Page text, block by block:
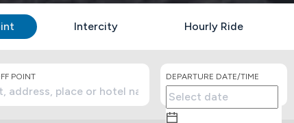
Intercity Hourly Ride
POINT DEPARTURE DATE/TIME